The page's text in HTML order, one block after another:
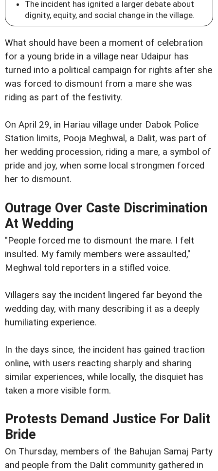
The incident has ignited a larger debate about
dignity, equity, and social change in the village.
What should have been a moment of celebration
for a young bride in a village near Udaipur has
turned into a political campaign for rights after she
was forced to dismount from a mare she was
riding as part of the festivity.
On April 29, in Hariau village under Dabok Police
Station limits, Pooja Meghwal, a Dalit, was part of
her wedding procession, riding a mare, a symbol of
pride and joy, when some local strongmen forced
her to dismount.
Outrage Over Caste Discrimination
At Wedding
"People forced me to dismount the mare. I felt
insulted. My family members were assaulted,"
Meghwal told reporters in a stifled voice.
Villagers say the incident lingered far beyond the
wedding day, with many describing it as a deeply
humiliating experience.
In the days since, the incident has gained traction
online, with users reacting sharply and sharing
similar experiences, while locally, the disquiet has
taken a more visible form.
Protests Demand Justice For Dalit
Bride
On Thursday, members of the Bahujan Samaj Party
and people from the Dalit community gathered in